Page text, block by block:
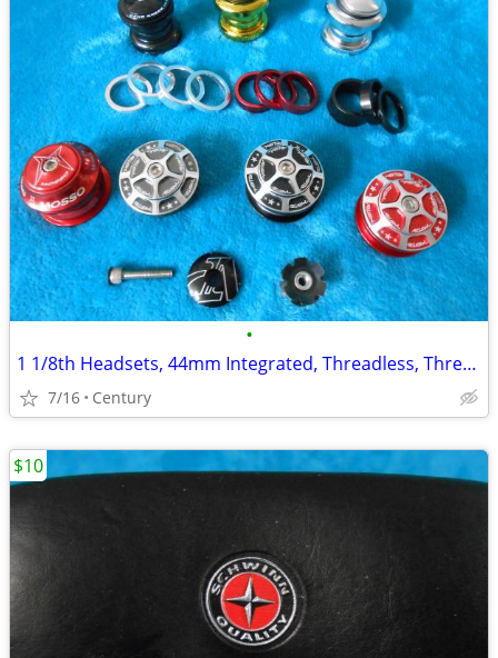
•
1 1/8th Headsets, 44mm Integrated, Threadless, Threaded Sealed Bearing
7/16 Century
$10